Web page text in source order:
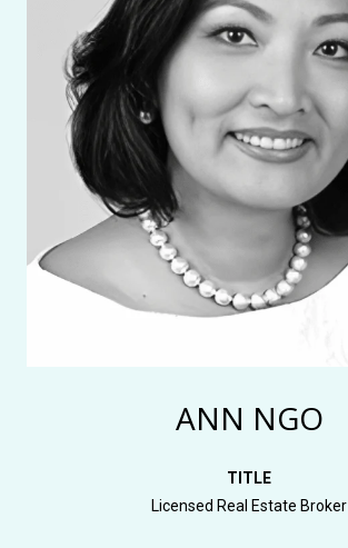
ANN NGO
TITLE
Licensed Real Estate Broker